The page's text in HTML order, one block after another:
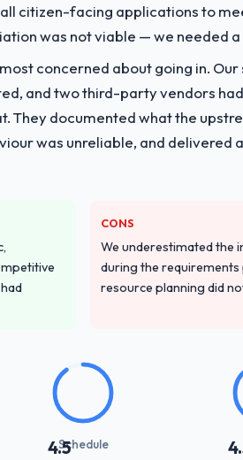
citizen-facing applications to
was not viable — we needed
concerned about going in.
and two third-party vendors
They documented what the
was unreliable, and delivered
CONS
We underestimated the
during the
resource planning did
4.5Schedule